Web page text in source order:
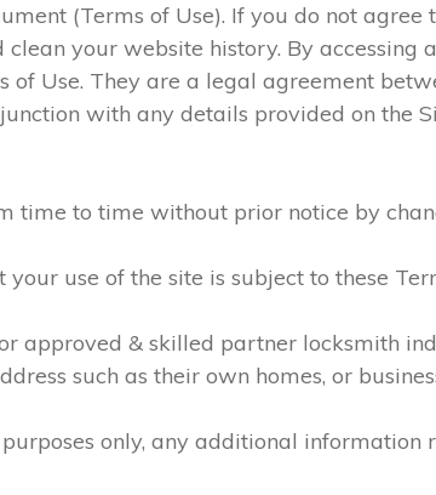
(Terms of Use). If you do not agree
your website history. By accessing
Use. They are a legal agreement
with any details provided on the
time to time without prior notice by
use of the site is subject to these
approved & skilled partner locksmith
such as their own homes, or
only, any additional information